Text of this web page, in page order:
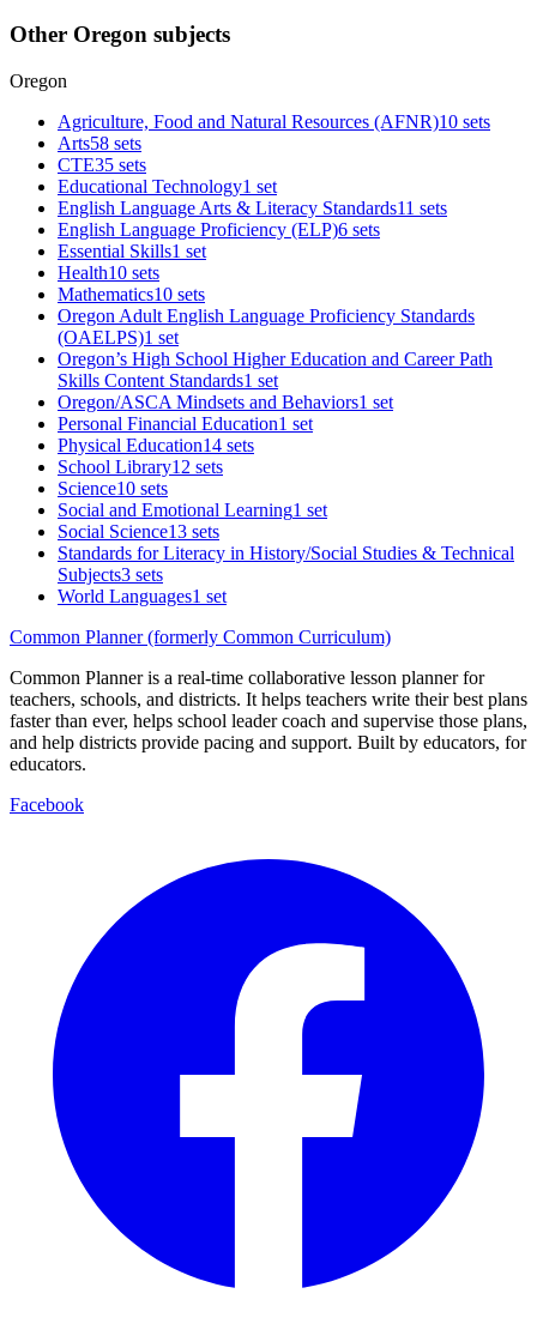
Other Oregon subjects
Oregon
Agriculture, Food and Natural Resources (AFNR)10 sets
Arts58 sets
CTE35 sets
Educational Technology1 set
English Language Arts & Literacy Standards11 sets
English Language Proficiency (ELP)6 sets
Essential Skills1 set
Health10 sets
Mathematics10 sets
Oregon Adult English Language Proficiency Standards
(OAELPS)1 set
Oregon’s High School Higher Education and Career Path
Skills Content Standards1 set
Oregon/ASCA Mindsets and Behaviors1 set
Personal Financial Education1 set
Physical Education14 sets
School Library12 sets
Science10 sets
Social and Emotional Learning1 set
Social Science13 sets
Standards for Literacy in History/Social Studies & Technical
Subjects3 sets
World Languages1 set
Common Planner (formerly Common Curriculum)
Common Planner is a real-time collaborative lesson planner for
teachers, schools, and districts. It helps teachers write their best plans
faster than ever, helps school leader coach and supervise those plans,
and help districts provide pacing and support. Built by educators, for
educators.
Facebook